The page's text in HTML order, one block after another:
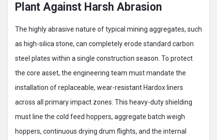
Plant Against Harsh Abrasion
The highly abrasive nature of typical mining aggregates, such
as high-silica stone, can completely erode standard carbon
steel plates within a single construction season. To protect
the core asset, the engineering team must mandate the
installation of replaceable, wear-resistant Hardox liners
across all primary impact zones. This heavy-duty shielding
must line the cold feed hoppers, aggregate batch weigh
hoppers, continuous drying drum flights, and the internal